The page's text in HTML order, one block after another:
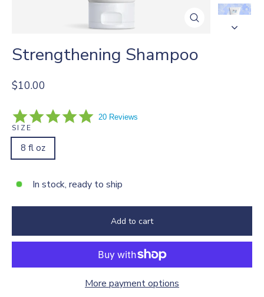
Strengthening Shampoo
Regular
$10.00
4.9
star
20 Reviews
SIZE
8 fl oz
In stock, ready to ship
Add to cart
More payment options